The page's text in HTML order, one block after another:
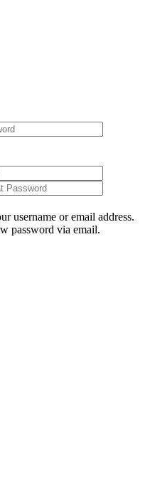
username or email address.
password via email.